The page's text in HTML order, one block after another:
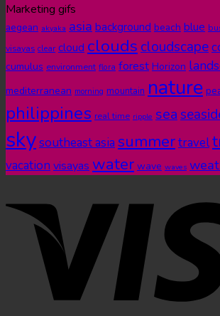
Marketing gifs
aegean akyaka asia background beach blue
visayas clear cloud clouds cloudscape
cumulus environment flora forest Horizon
mediterranean morning mountain nature
philippines real time ripple sea
skysoutheast asia summertravel
vacation visayas water wave waves